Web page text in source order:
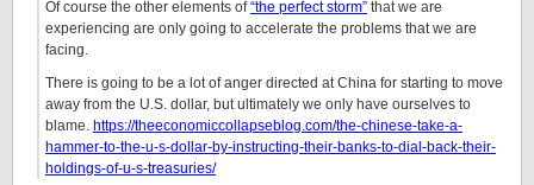
Of course the other elements of“the perfect storm” that we are
experiencing are only going to accelerate the problems that we are
facing.
There is going to be a lot of anger directed at China for starting to move
away from the U.S. dollar, but ultimately we only have ourselves to
blame. https://theeconomiccollapseblog.com/the-chinese-take-a-
hammer-to-the-u-s-dollar-by-instructing-their-banks-to-dial-back-their-
holdings-of-u-s-treasuries/